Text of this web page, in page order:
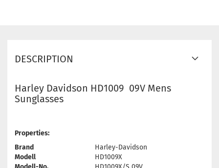
DESCRIPTION
Harley Davidson HD1009 09V Mens
Sunglasses
Properties:
Brand
Harley-Davidson
Modell
HD1009X